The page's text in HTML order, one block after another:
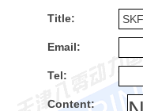
Title:
Email:
Tel:
Content: